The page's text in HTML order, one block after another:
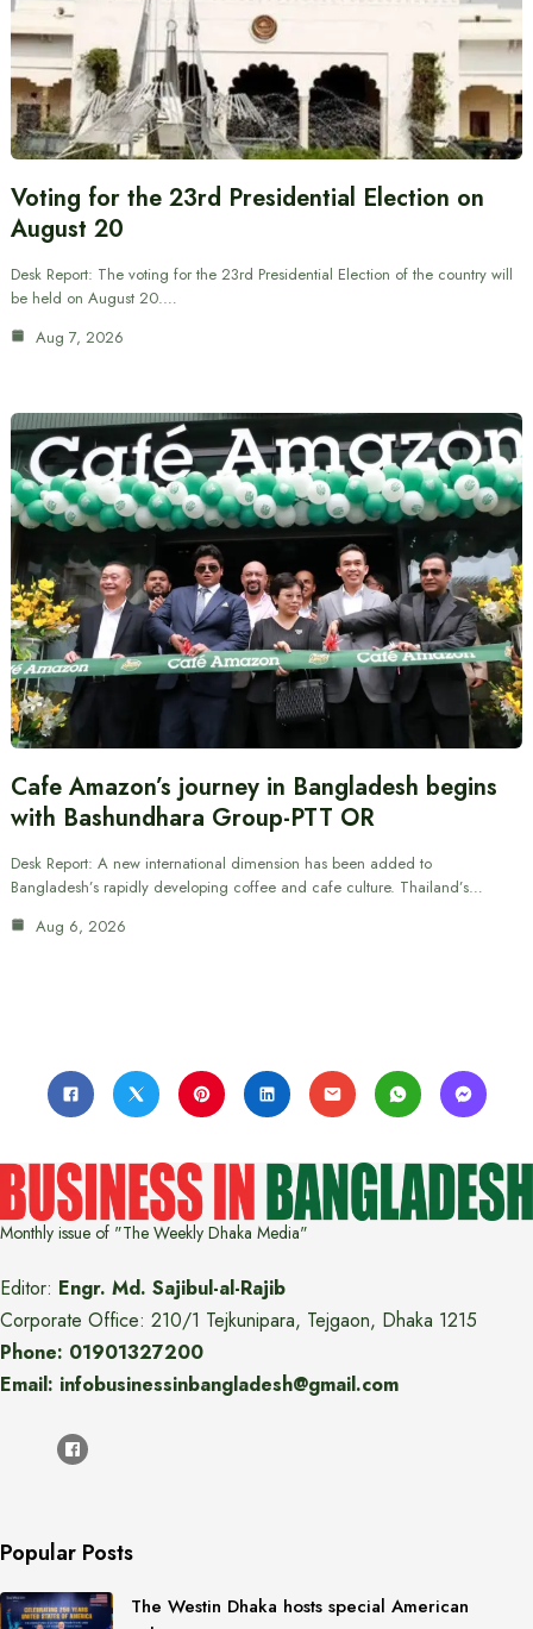
Voting for the 23rd Presidential Election on
August 20
Desk Report: The voting for the 23rd Presidential Election of the country will
be held on August 20.…
Aug 7, 2026
Cafe Amazon’s journey in Bangladesh begins
with Bashundhara Group-PTT OR
Desk Report: A new international dimension has been added to
Bangladesh’s rapidly developing coffee and cafe culture. Thailand’s…
Aug 6, 2026
Monthly issue of "The Weekly Dhaka Media"
Editor: Engr. Md. Sajibul-al-Rajib
Corporate Office: 210/1 Tejkunipara, Tejgaon, Dhaka 1215
Phone: 01901327200
Email: infobusinessinbangladesh@gmail.com
Popular Posts
The Westin Dhaka hosts special American